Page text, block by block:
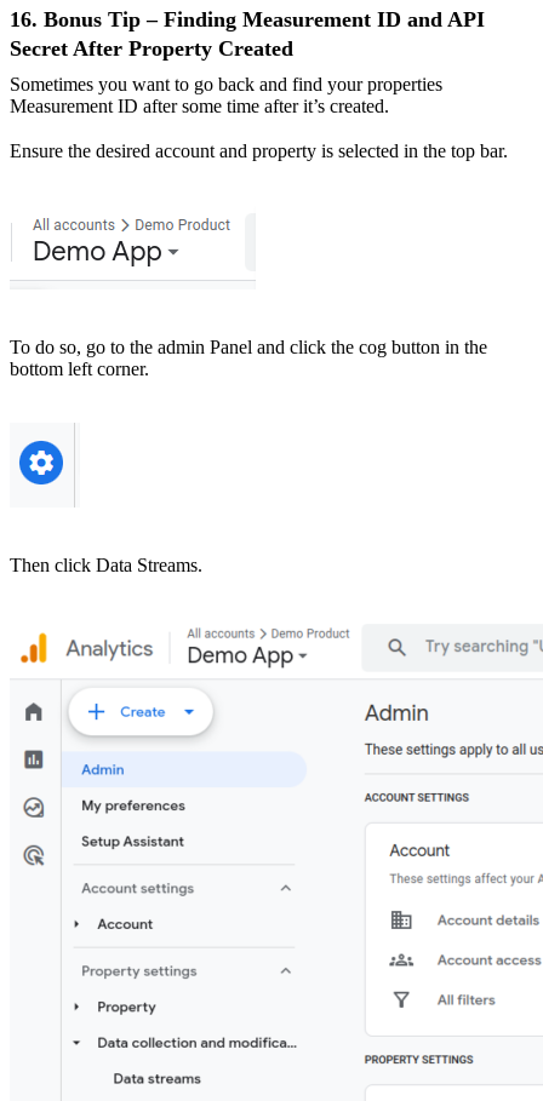
16. Bonus Tip – Finding Measurement ID and API
Secret After Property Created
Sometimes you want to go back and find your properties
Measurement ID after some time after it’s created.
Ensure the desired account and property is selected in the top bar.
To do so, go to the admin Panel and click the cog button in the
bottom left corner.
Then click Data Streams.